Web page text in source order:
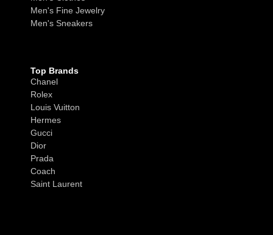
Men's Fine Jewelry
Men's Sneakers
Top Brands
Chanel
Rolex
Louis Vuitton
Hermes
Gucci
Dior
Prada
Coach
Saint Laurent